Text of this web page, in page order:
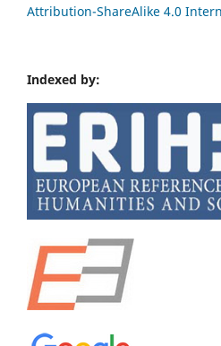
Attribution-ShareAlike 4.0
Indexed by: